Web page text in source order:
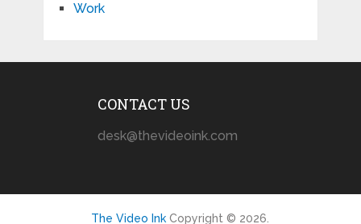
Work
CONTACT US
desk@thevideoink.com
The Video Ink Copyright © 2026.